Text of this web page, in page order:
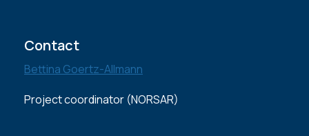
Contact
Bettina Goertz-Allmann
Project coordinator (NORSAR)